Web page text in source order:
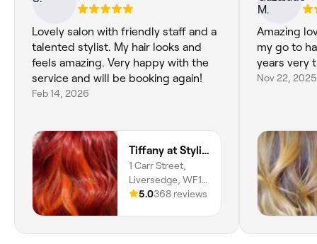
Lovely salon with friendly staff and a
talented stylist. My hair looks and
feels amazing. Very happy with the
service and will be booking again!
Feb 14, 2026
Tiffany at Stylistics
1 Carr Street,
Liversedge, WF15
6EE, England
5.0368 reviews
Amazing
my go to
years very
Nov 22, 2025